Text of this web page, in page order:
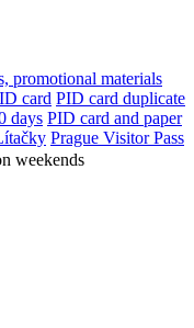
promotional materials
card PID card duplicate
days PID card and paper
Prague Visitor Pass
weekends